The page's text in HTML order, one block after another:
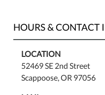
and
via
Zoom.
Please
email
HOURS & CONTACT
LOCATION
52469 SE 2nd Street
Scappoose, OR 97056